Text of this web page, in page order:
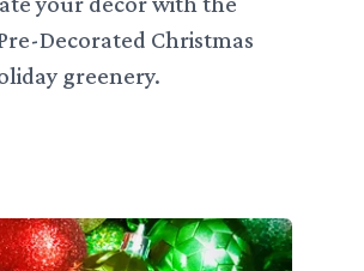
Decorated Christmas
greenery.